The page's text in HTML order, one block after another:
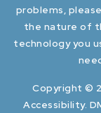
problems,
the nature of
technology you
Copyright ©
Accessibility.